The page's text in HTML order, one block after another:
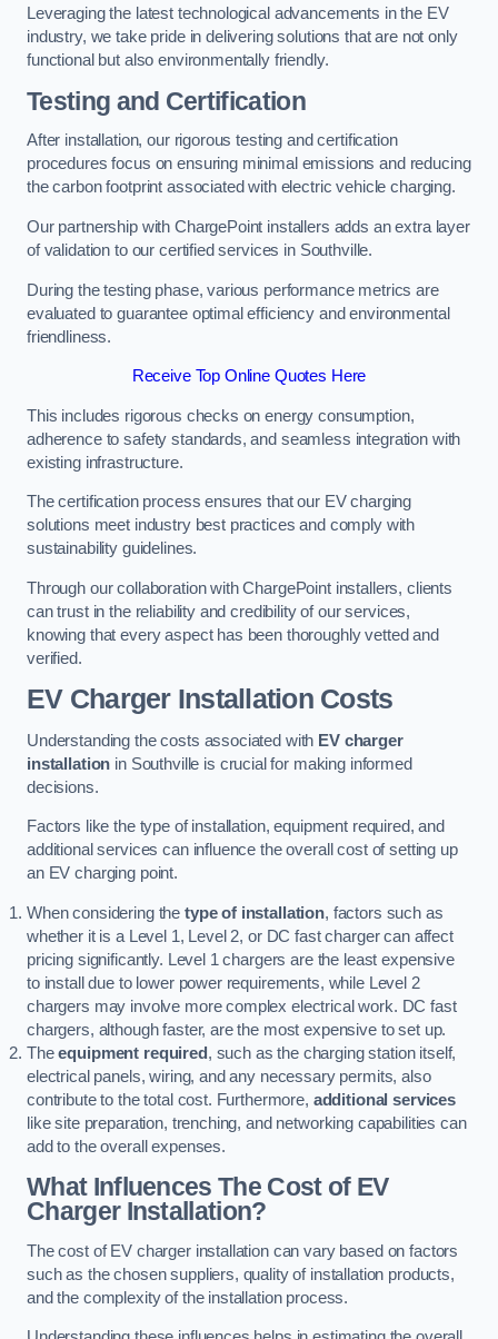
Leveraging the latest technological advancements in the EV
industry, we take pride in delivering solutions that are not only
functional but also environmentally friendly.
Testing and Certification
After installation, our rigorous testing and certification
procedures focus on ensuring minimal emissions and reducing
the carbon footprint associated with electric vehicle charging.
Our partnership with ChargePoint installers adds an extra layer
of validation to our certified services in Southville.
During the testing phase, various performance metrics are
evaluated to guarantee optimal efficiency and environmental
friendliness.
Receive Top Online Quotes Here
This includes rigorous checks on energy consumption,
adherence to safety standards, and seamless integration with
existing infrastructure.
The certification process ensures that our EV charging
solutions meet industry best practices and comply with
sustainability guidelines.
Through our collaboration with ChargePoint installers, clients
can trust in the reliability and credibility of our services,
knowing that every aspect has been thoroughly vetted and
verified.
EV Charger Installation Costs
Understanding the costs associated with EV charger
installation in Southville is crucial for making informed
decisions.
Factors like the type of installation, equipment required, and
additional services can influence the overall cost of setting up
an EV charging point.
When considering the type of installation, factors such as
whether it is a Level 1, Level 2, or DC fast charger can affect
pricing significantly. Level 1 chargers are the least expensive
to install due to lower power requirements, while Level 2
chargers may involve more complex electrical work. DC fast
chargers, although faster, are the most expensive to set up.
Theequipment required , such as the charging station itself,
electrical panels, wiring, and any necessary permits, also
contribute to the total cost. Furthermore, additional services
like site preparation, trenching, and networking capabilities can
add to the overall expenses.
What Influences The Cost of EV
Charger Installation?
The cost of EV charger installation can vary based on factors
such as the chosen suppliers, quality of installation products,
and the complexity of the installation process.